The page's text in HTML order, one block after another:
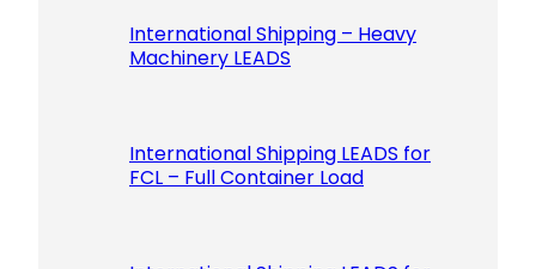
International Shipping – Heavy
Machinery LEADS
International Shipping LEADS for
FCL – Full Container Load